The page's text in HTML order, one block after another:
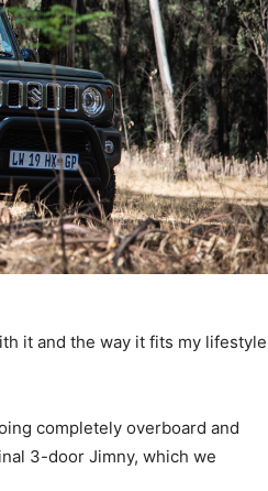
it and the way it fits my lifestyle
completely overboard and
3-door Jimny, which we